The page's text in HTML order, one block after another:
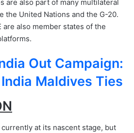
are also part of many multilateral
the United Nations and the G-20.
are also member states of the
Out Campaign:
Maldives Ties
at its nascent stage, but